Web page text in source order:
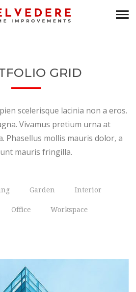
GRID
scelerisque lacinia non a eros.
Vivamus pretium urna at
Phasellus mollis mauris dolor, a
mauris fringilla.
Garden Interior
Office Workspace
Interior